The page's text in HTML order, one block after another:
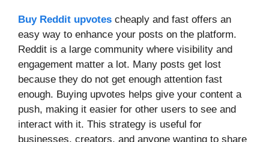
Buy Reddit upvotes cheaply and fast offers an
easy way to enhance your posts on the platform.
Reddit is a large community where visibility and
engagement matter a lot. Many posts get lost
because they do not get enough attention fast
enough. Buying upvotes helps give your content a
push, making it easier for other users to see and
interact with it. This strategy is useful for
businesses, creators, and anyone wanting to share